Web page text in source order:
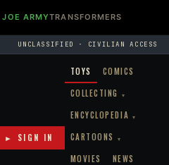
JOE ARMYTRANSFORMERS
UNCLASSIFIED · CIVILIAN ACCESS
TOYS
COMICS
COLLECTING
▾
ENCYCLOPEDIA ▾
CARTOONS ▾
MOVIES
NEWS
► SIGN IN